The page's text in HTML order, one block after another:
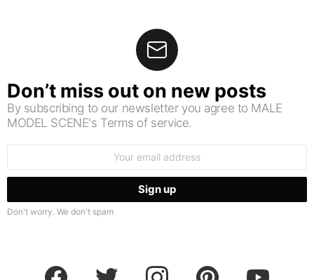
Don’t miss out on new posts
By subscribing to our newsletter you agree to MALE
MODEL SCENE's Terms of service.
Don't worry. We don't spam
facebook twitter instagram pinterest youtube